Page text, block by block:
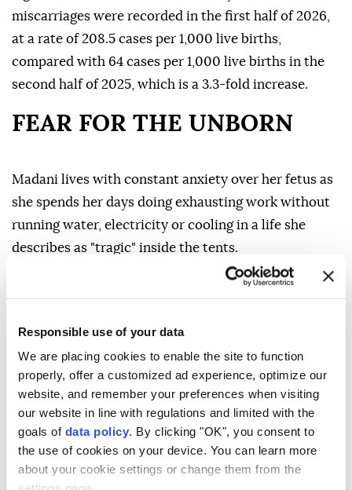
Responsible use of your data
We are placing cookies to enable the site to function
properly, offer a customized ad experience, optimize our
website, and remember your preferences when visiting
our website in line with regulations and limited with the
goals of data policy. By clicking "OK", you consent to
the use of cookies on your device. You can learn more
about your cookie settings or change them from the
miscarriages were recorded in the first half of 2026,
at a rate of 208.5 cases per 1,000 live births,
compared with 64 cases per 1,000 live births in the
second half of 2025, which is a 3.3-fold increase.
FEAR FOR THE UNBORN
Madani lives with constant anxiety over her fetus as
she spends her days doing exhausting work without
running water, electricity or cooling in a life she
describes as "tragic" inside the tents.
In one corner of her tent, she checks the medicines
she keeps among her few belongings, fearing they
in the tent soil.
"Our life is difficult. We cannot adapt. Life is tragic
and very hard for pregnant women in tents," Madani
told Anadolu.
"I fear my child may have deformities or problems